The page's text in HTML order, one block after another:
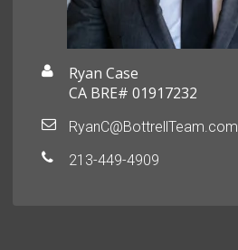
Ryan Case
CA BRE# 01917232
RyanC@BottrellTeam.com
213-449-4909